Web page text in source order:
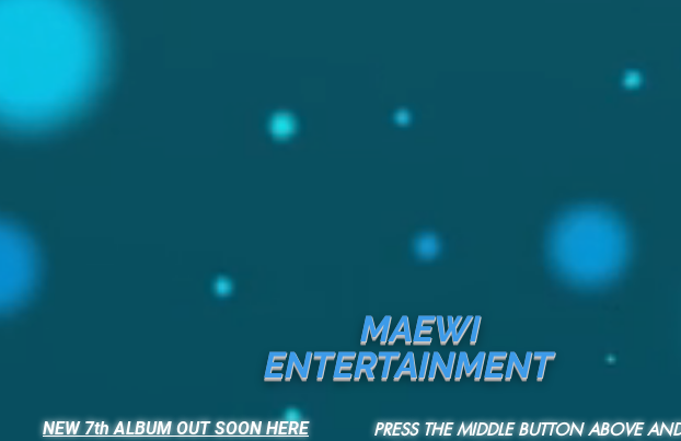
MAEWI
ENTERTAINMENT
NEW 7th ALBUM OUT SOON HERE
PRESS THE MIDDLE BUTTON ABOVE